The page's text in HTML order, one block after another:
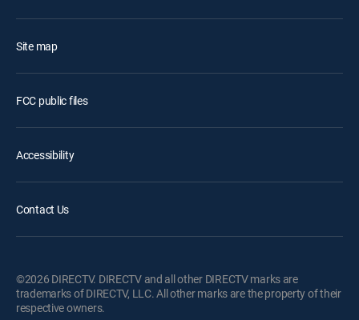
Site map
FCC public files
Accessibility
Contact Us
©2026 DIRECTV. DIRECTV and all other DIRECTV marks are
trademarks of DIRECTV, LLC. All other marks are the property of their
respective owners.